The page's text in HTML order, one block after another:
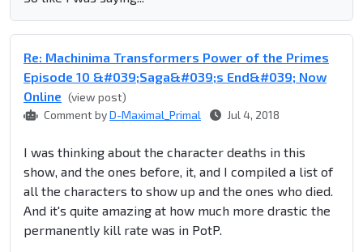
Re: Machinima Transformers Power of the Primes
Episode 10 &#039;Saga&#039;s End&#039; Now
Online (view post)
Comment byD-Maximal_Primal Jul 4, 2018
I was thinking about the character deaths in this
show, and the ones before, it, and I compiled a list of
all the characters to show up and the ones who died.
And it's quite amazing at how much more drastic the
permanently kill rate was in PotP.